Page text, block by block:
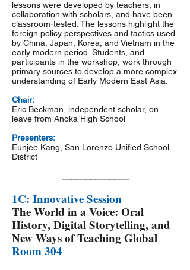
lessons were developed by teachers, in
collaboration with scholars, and have been
classroom-tested. The lessons highlight the
foreign policy perspectives and tactics used
by China, Japan, Korea, and Vietnam in the
early modern period. Students, and
participants in the workshop, work through
primary sources to develop a more complex
understanding of Early Modern East Asia.
Chair:
Eric Beckman, independent scholar, on
leave from Anoka High School
Presenters:
Eunjee Kang, San Lorenzo Unified School
District
1C: Innovative Session
The World in a Voice: Oral
History, Digital Storytelling, and
New Ways of Teaching Global
Room 304